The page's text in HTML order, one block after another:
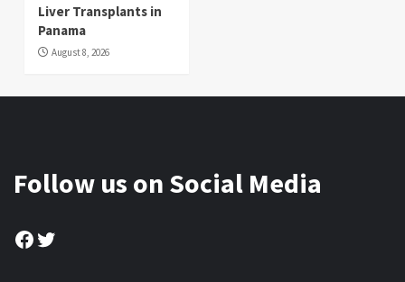
Liver Transplants in
Panama
August 8, 2026
Follow us on Social Media
Facebook
Twitter